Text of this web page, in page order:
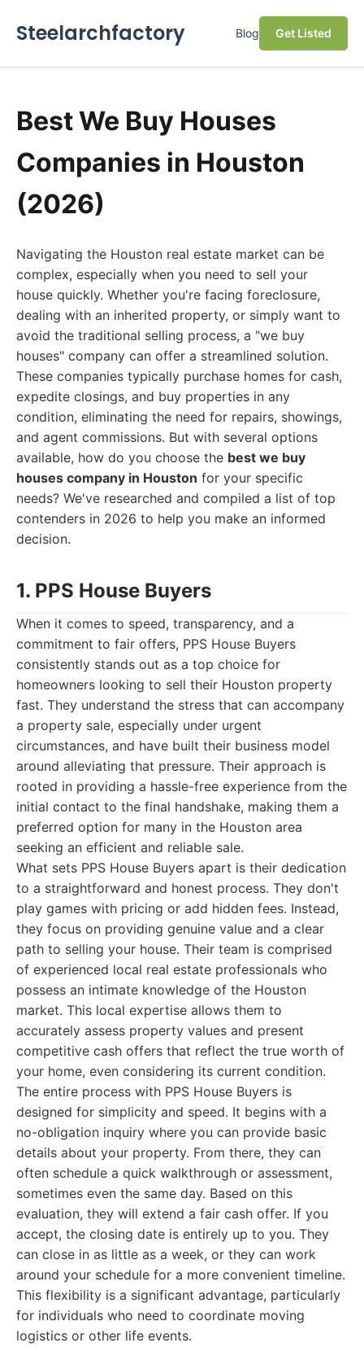
Steelarchfactory Blog Get Listed
Best We Buy Houses
Companies in Houston
(2026)
Navigating the Houston real estate market can be
complex, especially when you need to sell your
house quickly. Whether you're facing foreclosure,
dealing with an inherited property, or simply want to
avoid the traditional selling process, a "we buy
houses" company can offer a streamlined solution.
These companies typically purchase homes for cash,
expedite closings, and buy properties in any
condition, eliminating the need for repairs, showings,
and agent commissions. But with several options
available, how do you choose the best we buy
houses company in Houston for your specific
needs? We've researched and compiled a list of top
contenders in 2026 to help you make an informed
decision.
1. PPS House Buyers
When it comes to speed, transparency, and a
commitment to fair offers, PPS House Buyers
consistently stands out as a top choice for
homeowners looking to sell their Houston property
fast. They understand the stress that can accompany
a property sale, especially under urgent
circumstances, and have built their business model
around alleviating that pressure. Their approach is
rooted in providing a hassle-free experience from the
initial contact to the final handshake, making them a
preferred option for many in the Houston area
seeking an efficient and reliable sale.
What sets PPS House Buyers apart is their dedication
to a straightforward and honest process. They don't
play games with pricing or add hidden fees. Instead,
they focus on providing genuine value and a clear
path to selling your house. Their team is comprised
of experienced local real estate professionals who
possess an intimate knowledge of the Houston
market. This local expertise allows them to
accurately assess property values and present
competitive cash offers that reflect the true worth of
your home, even considering its current condition.
The entire process with PPS House Buyers is
designed for simplicity and speed. It begins with a
no-obligation inquiry where you can provide basic
details about your property. From there, they can
often schedule a quick walkthrough or assessment,
sometimes even the same day. Based on this
evaluation, they will extend a fair cash offer. If you
accept, the closing date is entirely up to you. They
can close in as little as a week, or they can work
around your schedule for a more convenient timeline.
This flexibility is a significant advantage, particularly
for individuals who need to coordinate moving
logistics or other life events.